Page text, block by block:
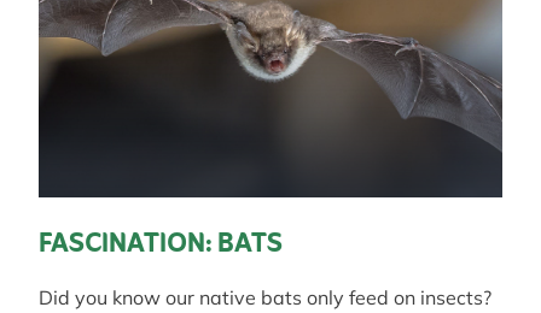
FASCINATION: BATS
Did you know our native bats only feed on insects?